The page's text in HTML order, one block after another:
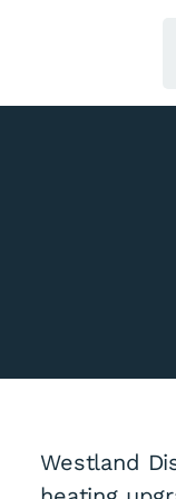
Westland